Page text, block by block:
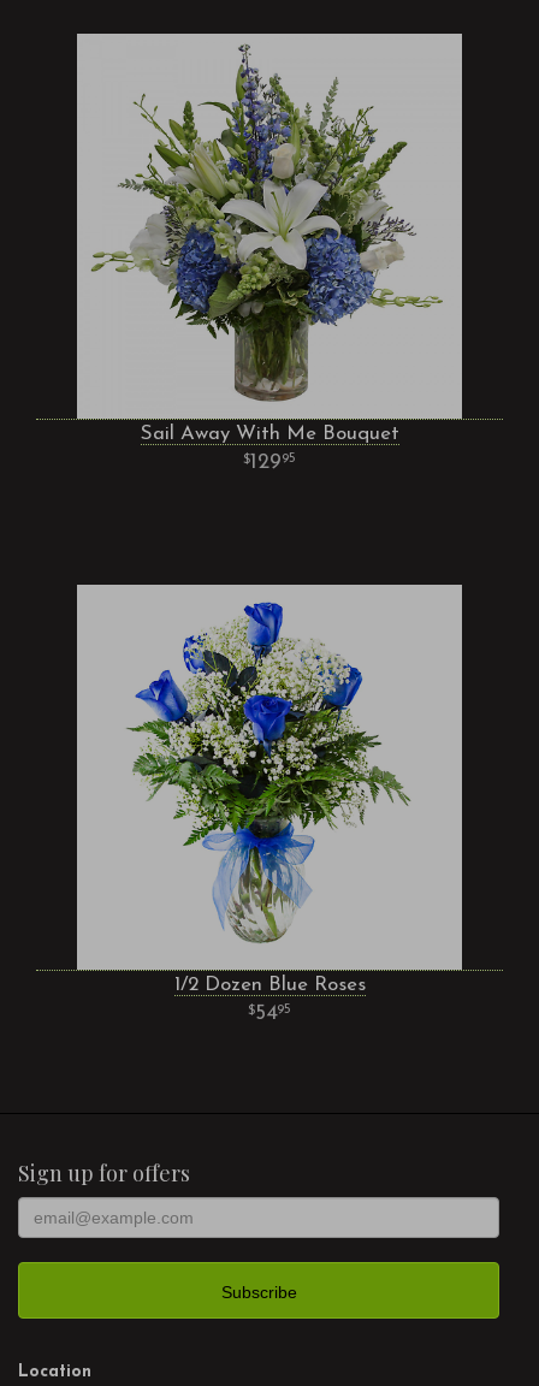
Sail Away With Me Bouquet
12995
1/2 Dozen Blue Roses
5495
Sign up for offers
Location